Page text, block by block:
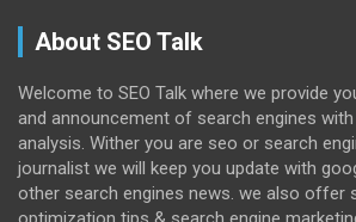
About SEO Talk
Welcome to SEO Talk where we provide
and announcement of search engines
analysis. Wither you are seo or search
journalist we will keep you update with
other search engines news. we also offer